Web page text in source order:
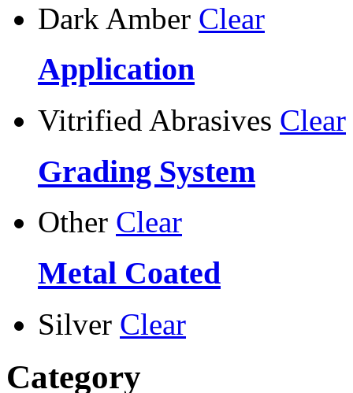
Dark Amber Clear
Application
Vitrified Abrasives Clear
Grading System
Other Clear
Metal Coated
Silver Clear
Category